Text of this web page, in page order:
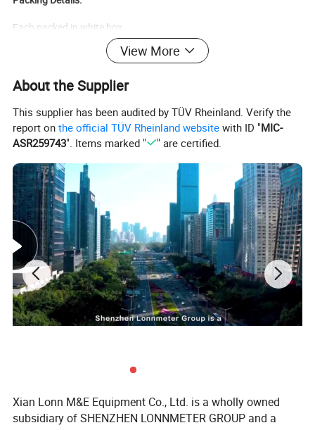
Each packed in white box
7.5kg/ctn
Each packed in blister
57*24*15cm
100pcs/ctn
5.5kg/ctn
Warning:
This thermometer contains mineral spirit petroleum distillate that
is combustible and a diazo type of dye that has been classified as
having no hazardous components. Keep away from open flames
View More
About the Supplier
This supplier has been audited by TÜV Rheinland. Verify the
report onthe official TÜV Rheinland website with ID "MIC-
ASR259743". Items marked " " are certified.
Xian Lonn M&E Equipment Co., Ltd. is a wholly owned
subsidiary of SHENZHEN LONNMETER GROUP and a